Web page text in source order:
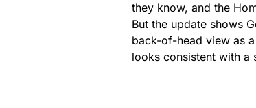
they know, and the
But the update shows
back-of-head view as
looks consistent with a